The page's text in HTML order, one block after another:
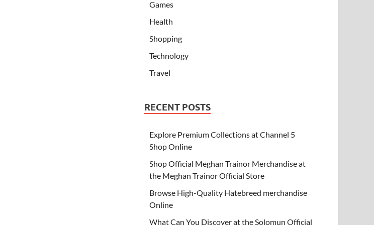
Games
Health
Shopping
Technology
Travel
RECENT POSTS
Explore Premium Collections at Channel 5
Shop Online
Shop Official Meghan Trainor Merchandise at
the Meghan Trainor Official Store
Browse High-Quality Hatebreed merchandise
Online
What Can You Discover at the Solomun Official